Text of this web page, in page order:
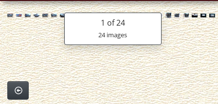
1 of 24
24 images